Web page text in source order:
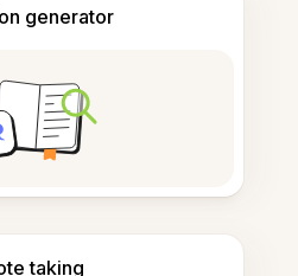
generator
taking